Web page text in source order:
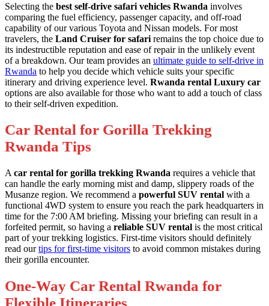
Selecting the best self-drive safari vehicles Rwanda involves
comparing the fuel efficiency, passenger capacity, and off-road
capability of our various Toyota and Nissan models. For most
travelers, the Land Cruiser for safari remains the top choice due to
its indestructible reputation and ease of repair in the unlikely event
of a breakdown. Our team provides an ultimate guide to self-drive in
Rwanda to help you decide which vehicle suits your specific
itinerary and driving experience level. Rwanda rental Luxury car
options are also available for those who want to add a touch of class
to their self-driven expedition.
Car Rental for Gorilla Trekking
Rwanda Tips
A car rental for gorilla trekking Rwanda requires a vehicle that
can handle the early morning mist and damp, slippery roads of the
Musanze region. We recommend a powerful SUV rental with a
functional 4WD system to ensure you reach the park headquarters in
time for the 7:00 AM briefing. Missing your briefing can result in a
forfeited permit, so having a reliable SUV rental is the most critical
part of your trekking logistics. First-time visitors should definitely
read ourtips for first-time visitors to avoid common mistakes during
their gorilla encounter.
One-Way Car Rental Rwanda for
Flexible Itineraries